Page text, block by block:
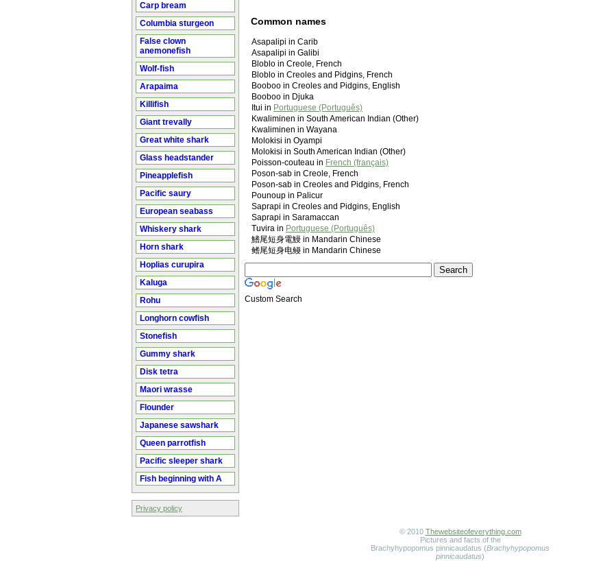
Carp bream
Columbia sturgeon
False clown
anemonefish
Wolf-fish
Arapaima
Killifish
Giant trevally
Great white shark
Glass headstander
Pineapplefish
Pacific saury
European seabass
Whiskery shark
Horn shark
Hoplias curupira
Kaluga
Rohu
Longhorn cowfish
Stonefish
Gummy shark
Disk tetra
Maori wrasse
Flounder
Japanese sawshark
Queen parrotfish
Pacific sleeper shark
Fish beginning with A
Privacy policy
Common names
Asapalipi in Carib
Asapalipi in Galibi
Bloblo in Creole, French
Bloblo in Creoles and Pidgins, French
Booboo in Creoles and Pidgins, English
Booboo in Djuka
Itui in Portuguese (Português)
Kwaliminen in South American Indian (Other)
Kwaliminen in Wayana
Molokisi in Oyampi
Molokisi in South American Indian (Other)
Poisson-couteau in French (français)
Poson-sab in Creole, French
Poson-sab in Creoles and Pidgins, French
Pounoup in Palicur
Saprapi in Creoles and Pidgins, English
Saprapi in Saramaccan
Tuvira in Portuguese (Português)
鰭尾短身電鰻 in Mandarin Chinese
鳍尾短身电鳗 in Mandarin Chinese
Custom Search
© 2010 Thewebsiteofeverything.com
Pictures and facts of the
Brachyhypopomus pinnicaudatus (Brachyhypopomus
pinnicaudatus)